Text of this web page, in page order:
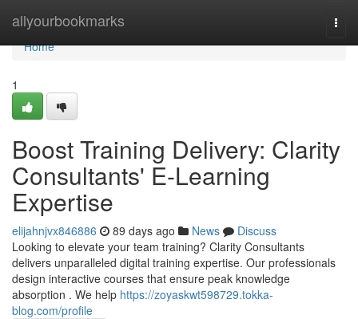
allyourbookmarks
Home
Home
1
Boost Training Delivery: Clarity
Consultants' E-Learning
Expertise
elijahnjvx846886 89 days ago News
Discuss
Looking to elevate your team training? Clarity Consultants
delivers unparalleled digital training expertise. Our professionals
design interactive courses that ensure peak knowledge
absorption . We help https://zoyaskwt598729.tokka-
blog.com/profile